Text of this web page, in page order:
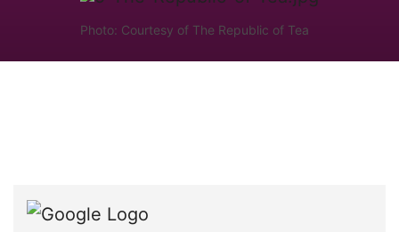
Photo: Courtesy of The Republic of Tea